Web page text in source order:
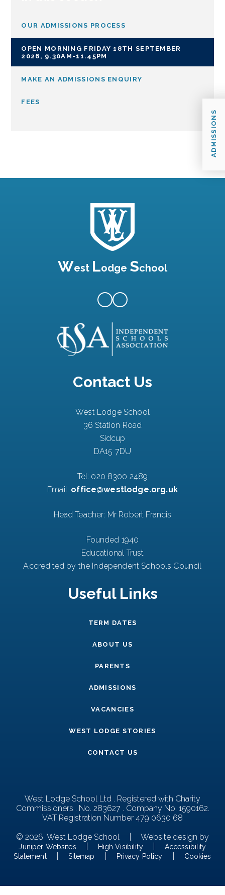
ADMISSIONS
OUR ADMISSIONS PROCESS
OPEN MORNING FRIDAY 18TH SEPTEMBER
2026, 9.30AM-11.45PM
MAKE AN ADMISSIONS ENQUIRY
FEES
West Lodge School
Contact Us
West Lodge School
36 Station Road
Sidcup
DA15 7DU
Tel: 020 8300 2489
Email: office@westlodge.org.uk
Head Teacher: Mr Robert Francis
Founded 1940
Educational Trust
Accredited by the Independent Schools Council
Useful Links
TERM DATES
ABOUT US
PARENTS
ADMISSIONS
VACANCIES
WEST LODGE STORIES
CONTACT US
West Lodge School Ltd . Registered with Charity
Commissioners . No. 283627 . Company No. 1590162.
VAT Registration Number 479 0630 68
© 2026 West Lodge School
Website design by
Juniper Websites High Visibility
Accessibility
Statement
Sitemap Privacy Policy Cookies